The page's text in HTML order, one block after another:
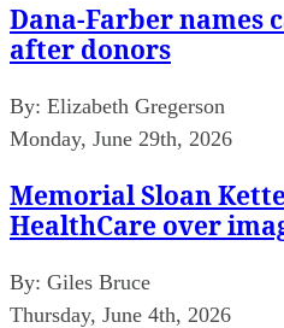
Dana-Farber names
after donors
By: Elizabeth Gregerson
Monday, June 29th, 2026
Memorial Sloan
HealthCare over
By: Giles Bruce
Thursday, June 4th, 2026